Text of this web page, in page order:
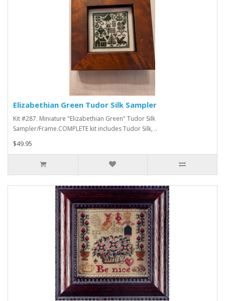
Elizabethian Green Tudor Silk Sampler
Kit #287. Miniature "Elizabethian Green" Tudor Silk
Sampler/Frame.COMPLETE kit includes Tudor Silk, ..
$49.95